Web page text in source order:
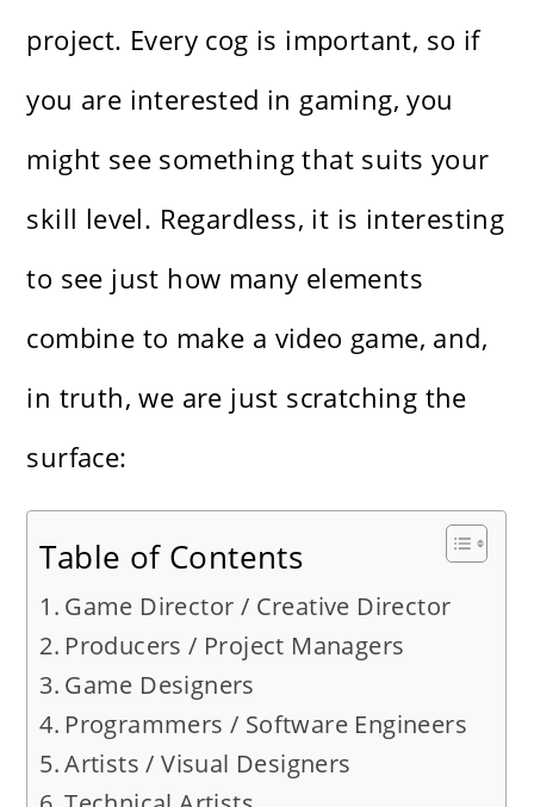
project. Every cog is important, so if
you are interested in gaming, you
might see something that suits your
skill level. Regardless, it is interesting
to see just how many elements
combine to make a video game, and,
in truth, we are just scratching the
surface:
Table of Contents
Game Director / Creative Director
Producers / Project Managers
Game Designers
Programmers / Software Engineers
Artists / Visual Designers